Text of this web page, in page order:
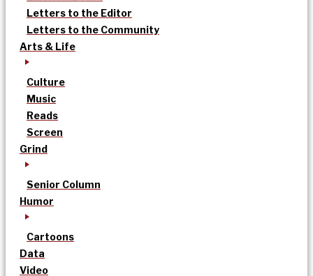
Letters to the Editor
Letters to the Community
Arts & Life
Culture
Music
Reads
Screen
Grind
Senior Column
Humor
Cartoons
Data
Video